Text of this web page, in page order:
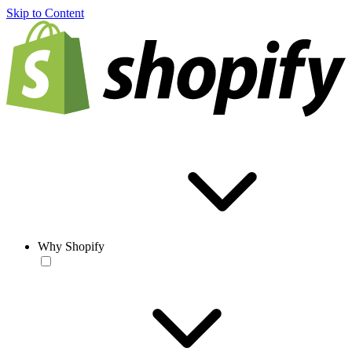
Skip to Content
Why Shopify